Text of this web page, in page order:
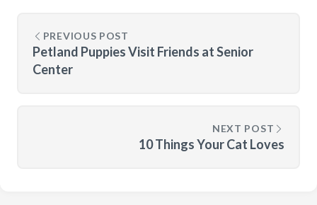
PREVIOUS POST
Petland Puppies Visit Friends at Senior
Center
NEXT POST
10 Things Your Cat Loves